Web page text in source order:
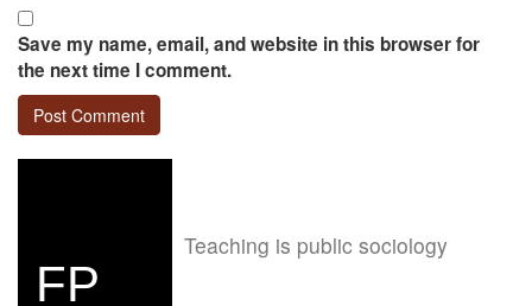
Save my name, email, and website in this browser for
the next time I comment.
FP
Teaching is public sociology